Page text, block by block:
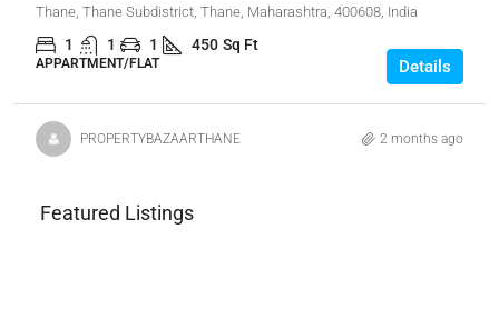
Thane, Thane Subdistrict, Thane, Maharashtra, 400608, India
1 1 1 450 Sq Ft
APPARTMENT/FLAT Details
PROPERTYBAZAARTHANE 2 months ago
Featured Listings